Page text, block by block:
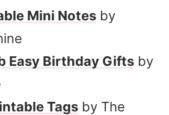
Mini Notes by
Easy Birthday Gifts by
Tags by The